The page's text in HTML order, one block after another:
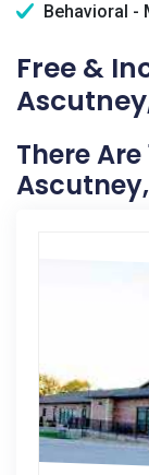
Behavioral -
Free &
There